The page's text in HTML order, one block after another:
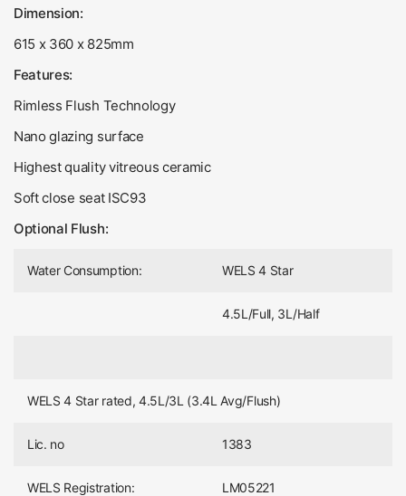
Dimension:
615 x 360 x 825mm
Features:
Rimless Flush Technology
Nano glazing surface
Highest quality vitreous ceramic
Soft close seat ISC93
Optional Flush:
Water Consumption: WELS 4 Star
4.5L/Full, 3L/Half
WELS 4 Star rated, 4.5L/3L (3.4L Avg/Flush)
Lic. no 1383
WELS Registration: LM05221